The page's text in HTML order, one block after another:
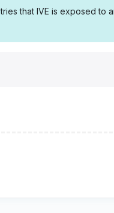
that IVE is exposed to